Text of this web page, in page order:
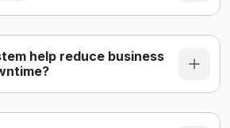
help reduce business